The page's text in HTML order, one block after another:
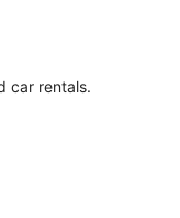
car rentals.